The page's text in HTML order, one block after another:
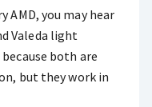
AMD, you may hear
Valeda light
both are
but they work in